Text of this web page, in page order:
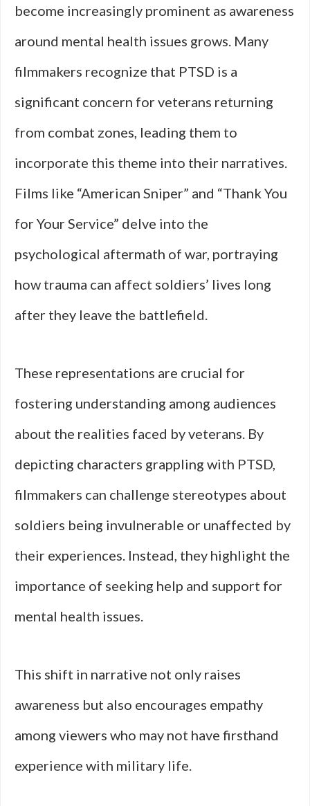
become increasingly prominent as awareness
around mental health issues grows. Many
filmmakers recognize that PTSD is a
significant concern for veterans returning
from combat zones, leading them to
incorporate this theme into their narratives.
Films like “American Sniper” and “Thank You
for Your Service” delve into the
psychological aftermath of war, portraying
how trauma can affect soldiers’ lives long
after they leave the battlefield.
These representations are crucial for
fostering understanding among audiences
about the realities faced by veterans. By
depicting characters grappling with PTSD,
filmmakers can challenge stereotypes about
soldiers being invulnerable or unaffected by
their experiences. Instead, they highlight the
importance of seeking help and support for
mental health issues.
This shift in narrative not only raises
awareness but also encourages empathy
among viewers who may not have firsthand
experience with military life.